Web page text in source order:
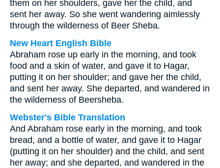
them on her shoulders, gave her the child, and
sent her away. So she went wandering aimlessly
through the wilderness of Beer Sheba.
New Heart English Bible
Abraham rose up early in the morning, and took
food and a skin of water, and gave it to Hagar,
putting it on her shoulder; and gave her the child,
and sent her away. She departed, and wandered in
the wilderness of Beersheba.
Webster's Bible Translation
And Abraham rose early in the morning, and took
bread, and a bottle of water, and gave it to Hagar
(putting it on her shoulder) and the child, and sent
her away; and she departed, and wandered in the